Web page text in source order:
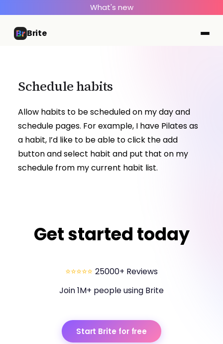
What's new
Brite
Schedule habits
Allow habits to be scheduled on my day and
schedule pages. For example, I have Pilates as
a habit, I’d like to be able to click the add
button and select habit and put that on my
schedule from my current habit list.
Get started today
⭐⭐⭐⭐⭐ 25000+ Reviews
Join 1M+ people using Brite
Start Brite for free